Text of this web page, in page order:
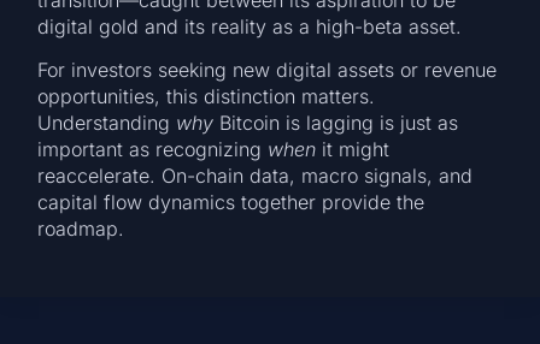
digital gold and its reality as a high-beta asset.
For investors seeking new digital assets or revenue
opportunities, this distinction matters.
Understanding why Bitcoin is lagging is just as
important as recognizing when it might
reaccelerate. On-chain data, macro signals, and
capital flow dynamics together provide the
roadmap.